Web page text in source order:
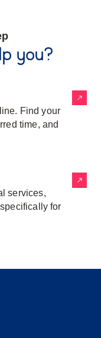
you?
Find your
time, and
services,
for